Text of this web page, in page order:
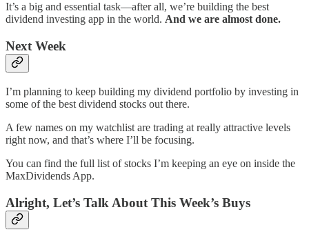
It’s a big and essential task—after all, we’re building the best
dividend investing app in the world. And we are almost done.
Next Week
I’m planning to keep building my dividend portfolio by investing in
some of the best dividend stocks out there.
A few names on my watchlist are trading at really attractive levels
right now, and that’s where I’ll be focusing.
You can find the full list of stocks I’m keeping an eye on inside the
MaxDividends App.
Alright, Let’s Talk About This Week’s Buys